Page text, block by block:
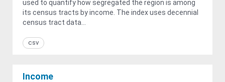
used to quantify how segregated the region is among
its census tracts by income. The index uses decennial
census tract data...
csv
Income